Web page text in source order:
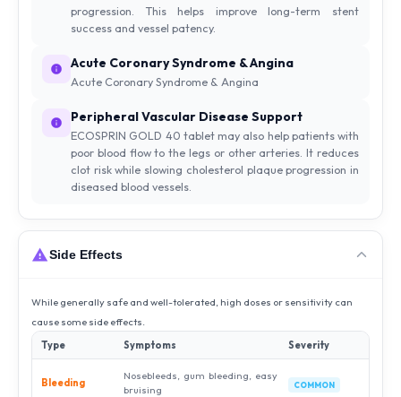
progression. This helps improve long-term stent
success and vessel patency.
Acute Coronary Syndrome & Angina
Acute Coronary Syndrome & Angina
Peripheral Vascular Disease Support
ECOSPRIN GOLD 40 tablet may also help patients with
poor blood flow to the legs or other arteries. It reduces
clot risk while slowing cholesterol plaque progression in
diseased blood vessels.
Side Effects
While generally safe and well-tolerated, high doses or sensitivity can
cause some side effects.
Type
Symptoms Severity
Bleeding
Nosebleeds, gum bleeding, easy
bruising
COMMON